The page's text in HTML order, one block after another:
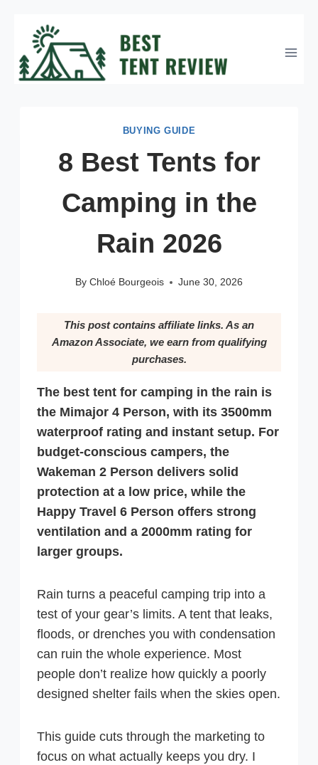
content
BUYING GUIDE
8 Best Tents for
Camping in the
Rain 2026
By Chloé Bourgeois June 30, 2026
This post contains affiliate links. As an
Amazon Associate, we earn from qualifying
purchases.
The best tent for camping in the rain is
the Mimajor 4 Person, with its 3500mm
waterproof rating and instant setup. For
budget-conscious campers, the
Wakeman 2 Person delivers solid
protection at a low price, while the
Happy Travel 6 Person offers strong
ventilation and a 2000mm rating for
larger groups.
Rain turns a peaceful camping trip into a
test of your gear’s limits. A tent that leaks,
floods, or drenches you with condensation
can ruin the whole experience. Most
people don’t realize how quickly a poorly
designed shelter fails when the skies open.
This guide cuts through the marketing to
focus on what actually keeps you dry. I